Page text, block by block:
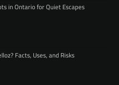
in Ontario for Quiet Escapes
Facts, Uses, and Risks